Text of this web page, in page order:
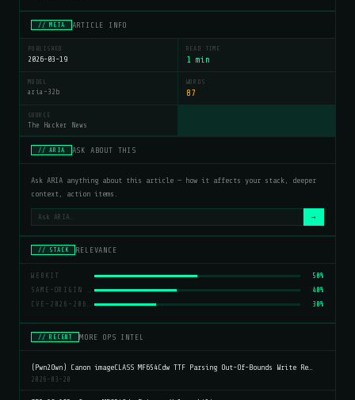
// META ARTICLE INFO
PUBLISHED
2026-03-19
READ TIME
1 min
MODEL
aria-32b
WORDS
87
SOURCE
The Hacker News
// ARIA ASK ABOUT THIS
Ask ARIA anything about this article — how it affects your stack, deeper
context, action items.
→
// STACK RELEVANCE
WEBKIT
50%
SAME-ORIGIN POLICY
40%
CVE-2026-20643
30%
// RECENT MORE OPS INTEL
(Pwn2Own) Canon imageCLASS MF654Cdw TTF Parsing Out-Of-Bounds Write Re…
2026-03-20